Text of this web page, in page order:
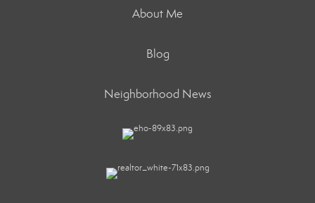
About Me
Blog
Neighborhood News